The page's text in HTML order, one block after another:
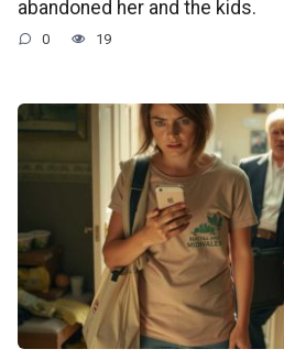
abandoned her and the kids.
0 19